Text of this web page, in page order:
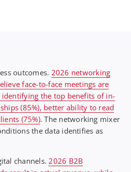
outcomes. 2026 networking
face-to-face meetings are
the top benefits of in-
(85%), better ability to read
(75%). The networking mixer
the data identifies as
channels.2026 B2B